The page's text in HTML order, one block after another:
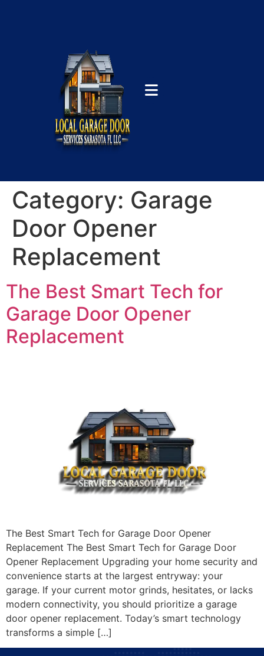
Category: Garage
Door Opener
Replacement
The Best Smart Tech for
Garage Door Opener
Replacement
The Best Smart Tech for Garage Door Opener
Replacement The Best Smart Tech for Garage Door
Opener Replacement Upgrading your home security and
convenience starts at the largest entryway: your
garage. If your current motor grinds, hesitates, or lacks
modern connectivity, you should prioritize a garage
door opener replacement. Today’s smart technology
transforms a simple […]